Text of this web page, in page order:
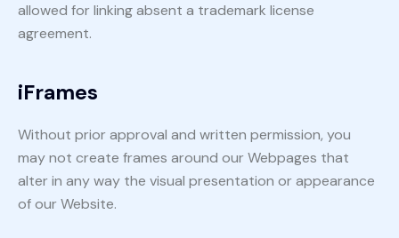
allowed for linking absent a trademark license
agreement.
iFrames
Without prior approval and written permission, you
may not create frames around our Webpages that
alter in any way the visual presentation or appearance
of our Website.